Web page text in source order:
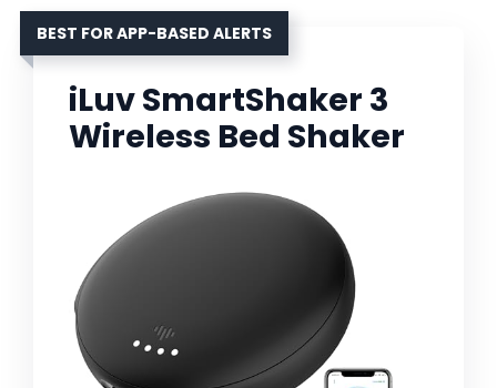
BEST FOR APP-BASED ALERTS
iLuv SmartShaker 3
Wireless Bed Shaker